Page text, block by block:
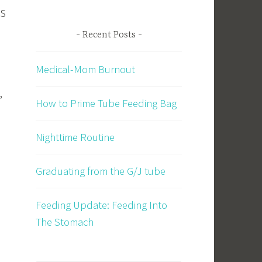
Recent Posts
Medical-Mom Burnout
How to Prime Tube Feeding Bag
Nighttime Routine
Graduating from the G/J tube
Feeding Update: Feeding Into
The Stomach